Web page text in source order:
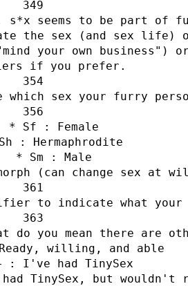
seems to be part of
the sex (and sex life)
your own business")
if you prefer.
sex your furry
* Sf : Female
: Hermaphrodite
* Sm : Male
(can change sex at
to indicate what
do you mean there are
willing, and able
: I've had TinySex
TinySex, but wouldn't